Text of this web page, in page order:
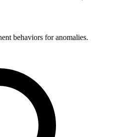
behaviors for anomalies.